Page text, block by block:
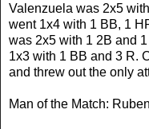
Valenzuela was 2x5
went 1x4 with 1 BB, 1
was 2x5 with 1 2B and
1x3 with 1 BB and 3 R.
and threw out the only
Man of the Match: